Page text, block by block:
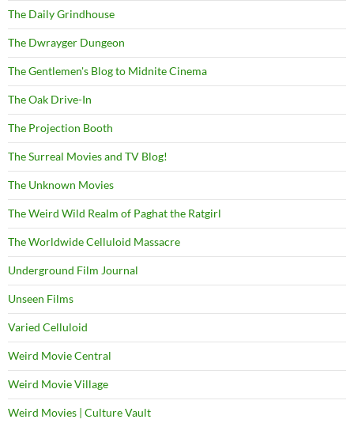
The Daily Grindhouse
The Dwrayger Dungeon
The Gentlemen's Blog to Midnite Cinema
The Oak Drive-In
The Projection Booth
The Surreal Movies and TV Blog!
The Unknown Movies
The Weird Wild Realm of Paghat the Ratgirl
The Worldwide Celluloid Massacre
Underground Film Journal
Unseen Films
Varied Celluloid
Weird Movie Central
Weird Movie Village
Weird Movies | Culture Vault